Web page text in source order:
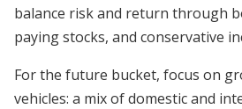
balance risk and return through
paying stocks, and conservative
For the future bucket, focus on
vehicles: a mix of domestic and